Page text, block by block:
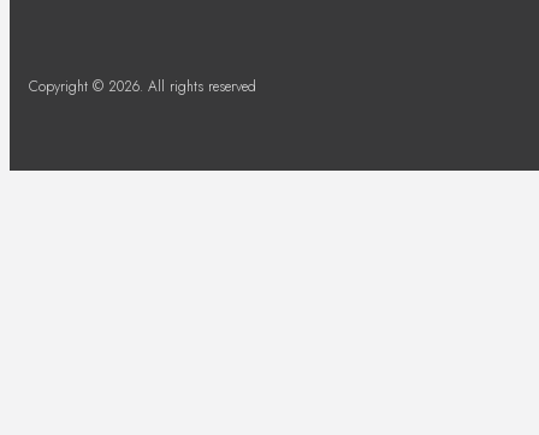
Copyright © 2026. All rights reserved